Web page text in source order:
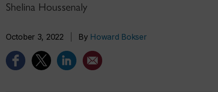
Shelina Houssenaly
October 3, 2022 By Howard Bokser